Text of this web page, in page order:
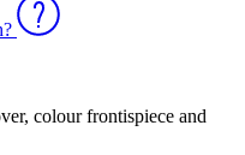
colour frontispiece and